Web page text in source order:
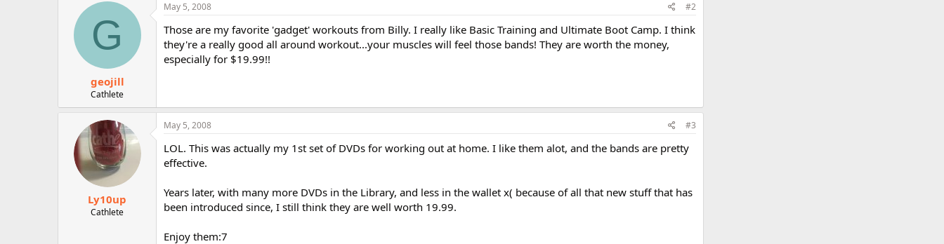
G
geojill
Cathlete
May 5, 2008 #2
Those are my favorite 'gadget' workouts from Billy. I really like Basic Training and Ultimate Boot Camp. I think
they're a really good all around workout...your muscles will feel those bands! They are worth the money,
especially for $19.99!!
Ly10up
Cathlete
May 5, 2008 #3
LOL. This was actually my 1st set of DVDs for working out at home. I like them alot, and the bands are pretty
effective.
Years later, with many more DVDs in the Library, and less in the wallet x( because of all that new stuff that has
been introduced since, I still think they are well worth 19.99.
Enjoy them:7